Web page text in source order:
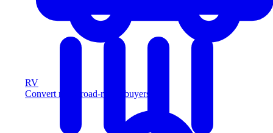
RV
Convert more road-ready buyers